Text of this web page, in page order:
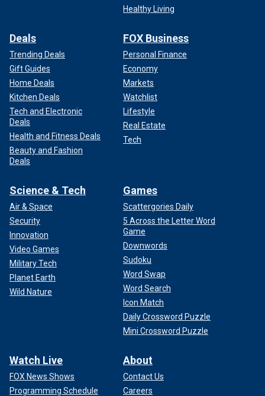
Healthy Living
Deals
Trending Deals
Gift Guides
Home Deals
Kitchen Deals
Tech and Electronic
Deals
Health and Fitness Deals
Beauty and Fashion
Deals
FOX Business
Personal Finance
Economy
Markets
Watchlist
Lifestyle
Real Estate
Tech
Science & Tech
Air & Space
Security
Innovation
Video Games
Military Tech
Planet Earth
Wild Nature
Games
Scattergories Daily
5 Across the Letter Word
Game
Downwords
Sudoku
Word Swap
Word Search
Icon Match
Daily Crossword Puzzle
Mini Crossword Puzzle
Watch Live
FOX News Shows
Programming Schedule
About
Contact Us
Careers